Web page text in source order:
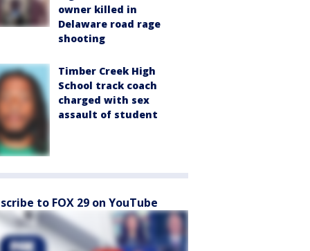
owner killed in
Delaware road rage
shooting
Timber Creek High
School track coach
charged with sex
assault of student
to FOX 29 on YouTube